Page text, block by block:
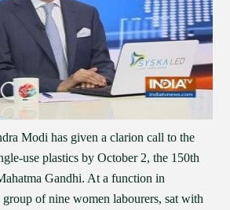
Modi has given a clarion call to the
use plastics by October 2, the 150th
Gandhi. At a function in
of nine women labourers, sat with